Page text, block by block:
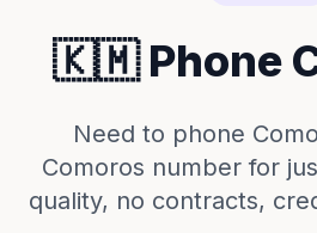
🇰🇲 Phone
Need to phone
Comoros number for
quality, no contracts,